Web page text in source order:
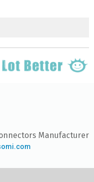
Manufacturer